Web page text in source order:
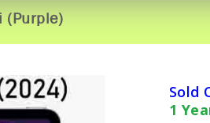
(Purple)
Sold
1